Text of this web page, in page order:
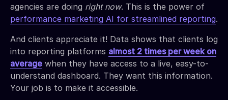
agencies are doing right now. This is the power of
performance marketing AI for streamlined reporting.
And clients appreciate it! Data shows that clients log
into reporting platforms almost 2 times per week on
average when they have access to a live, easy-to-
understand dashboard. They want this information.
Your job is to make it accessible.